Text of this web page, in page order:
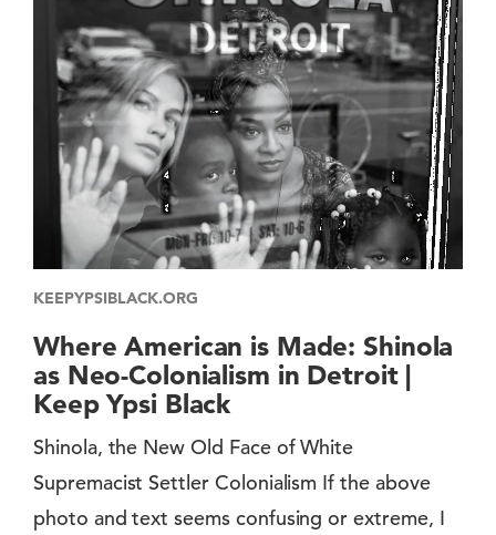
KEEPYPSIBLACK.ORG
Where American is Made: Shinola
as Neo-Colonialism in Detroit |
Keep Ypsi Black
Shinola, the New Old Face of White
Supremacist Settler Colonialism If the above
photo and text seems confusing or extreme, I